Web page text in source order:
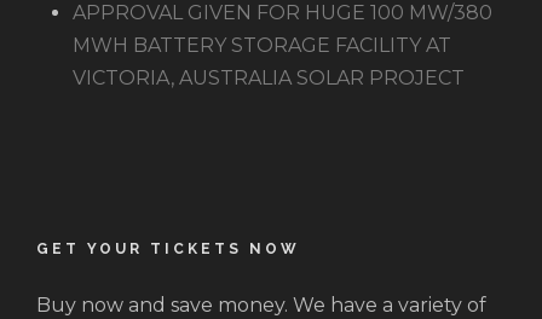
APPROVAL GIVEN FOR HUGE 100 MW/380
MWH BATTERY STORAGE FACILITY AT
VICTORIA, AUSTRALIA SOLAR PROJECT
GET YOUR TICKETS NOW
Buy now and save money. We have a variety of